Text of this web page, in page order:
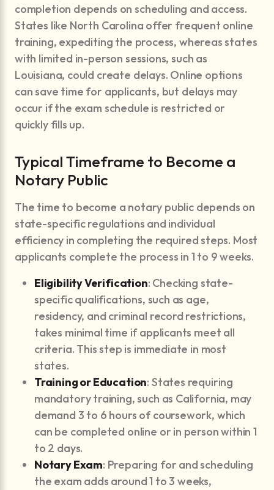
completion depends on scheduling and access.
States like North Carolina offer frequent online
training, expediting the process, whereas states
with limited in-person sessions, such as
Louisiana, could create delays. Online options
can save time for applicants, but delays may
occur if the exam schedule is restricted or
quickly fills up.
Typical Timeframe to Become a
Notary Public
The time to become a notary public depends on
state-specific regulations and individual
efficiency in completing the required steps. Most
applicants complete the process in 1 to 9 weeks.
Eligibility Verification: Checking state-
specific qualifications, such as age,
residency, and criminal record restrictions,
takes minimal time if applicants meet all
criteria. This step is immediate in most
states.
Training or Education: States requiring
mandatory training, such as California, may
demand 3 to 6 hours of coursework, which
can be completed online or in person within 1
to 2 days.
Notary Exam: Preparing for and scheduling
the exam adds around 1 to 3 weeks,